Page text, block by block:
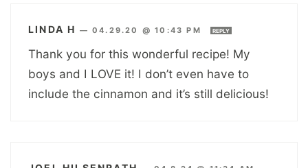
LINDA H —04.29.20 @ 10:43 PM REPLY
Thank you for this wonderful recipe! My
boys and I LOVE it! I don’t even have to
include the cinnamon and it’s still delicious!